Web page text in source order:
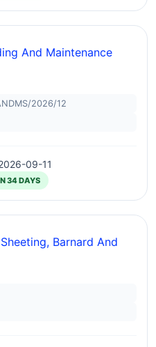
And Maintenance
2026/12
09-11
34 DAYS
Barnard And